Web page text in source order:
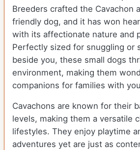
Breeders crafted the Cavachon
friendly dog, and it has won
with its affectionate nature and
Perfectly sized for snuggling or
beside you, these small dogs
environment, making them
companions for families with
Cavachons are known for their
levels, making them a versatile
lifestyles. They enjoy playtime
adventures yet are just as